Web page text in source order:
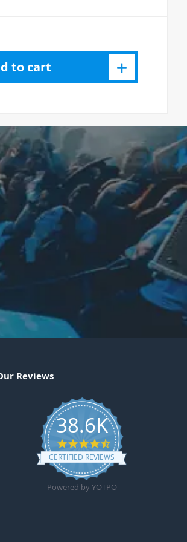
to cart
Reviews
38.6K
4.6 star rating
CERTIFIED REVIEWS
Powered by YOTPO